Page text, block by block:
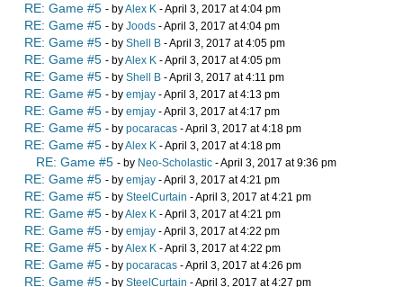
RE: Game #5 - byAlex K - April 3, 2017 at 4:04 pm
RE: Game #5 - by Joods - April 3, 2017 at 4:04 pm
RE: Game #5 - by Shell B - April 3, 2017 at 4:05 pm
RE: Game #5 - byAlex K - April 3, 2017 at 4:05 pm
RE: Game #5 - by Shell B - April 3, 2017 at 4:11 pm
RE: Game #5 - by emjay - April 3, 2017 at 4:13 pm
RE: Game #5 - by emjay - April 3, 2017 at 4:17 pm
RE: Game #5 - by pocaracas - April 3, 2017 at 4:18 pm
RE: Game #5 - byAlex K - April 3, 2017 at 4:18 pm
RE: Game #5 - by Neo-Scholastic - April 3, 2017 at 9:36 pm
RE: Game #5 - by emjay - April 3, 2017 at 4:21 pm
RE: Game #5 - by SteelCurtain - April 3, 2017 at 4:21 pm
RE: Game #5 - byAlex K - April 3, 2017 at 4:21 pm
RE: Game #5 - by emjay - April 3, 2017 at 4:22 pm
RE: Game #5 - byAlex K - April 3, 2017 at 4:22 pm
RE: Game #5 - by pocaracas - April 3, 2017 at 4:26 pm
RE: Game #5 - by SteelCurtain - April 3, 2017 at 4:27 pm